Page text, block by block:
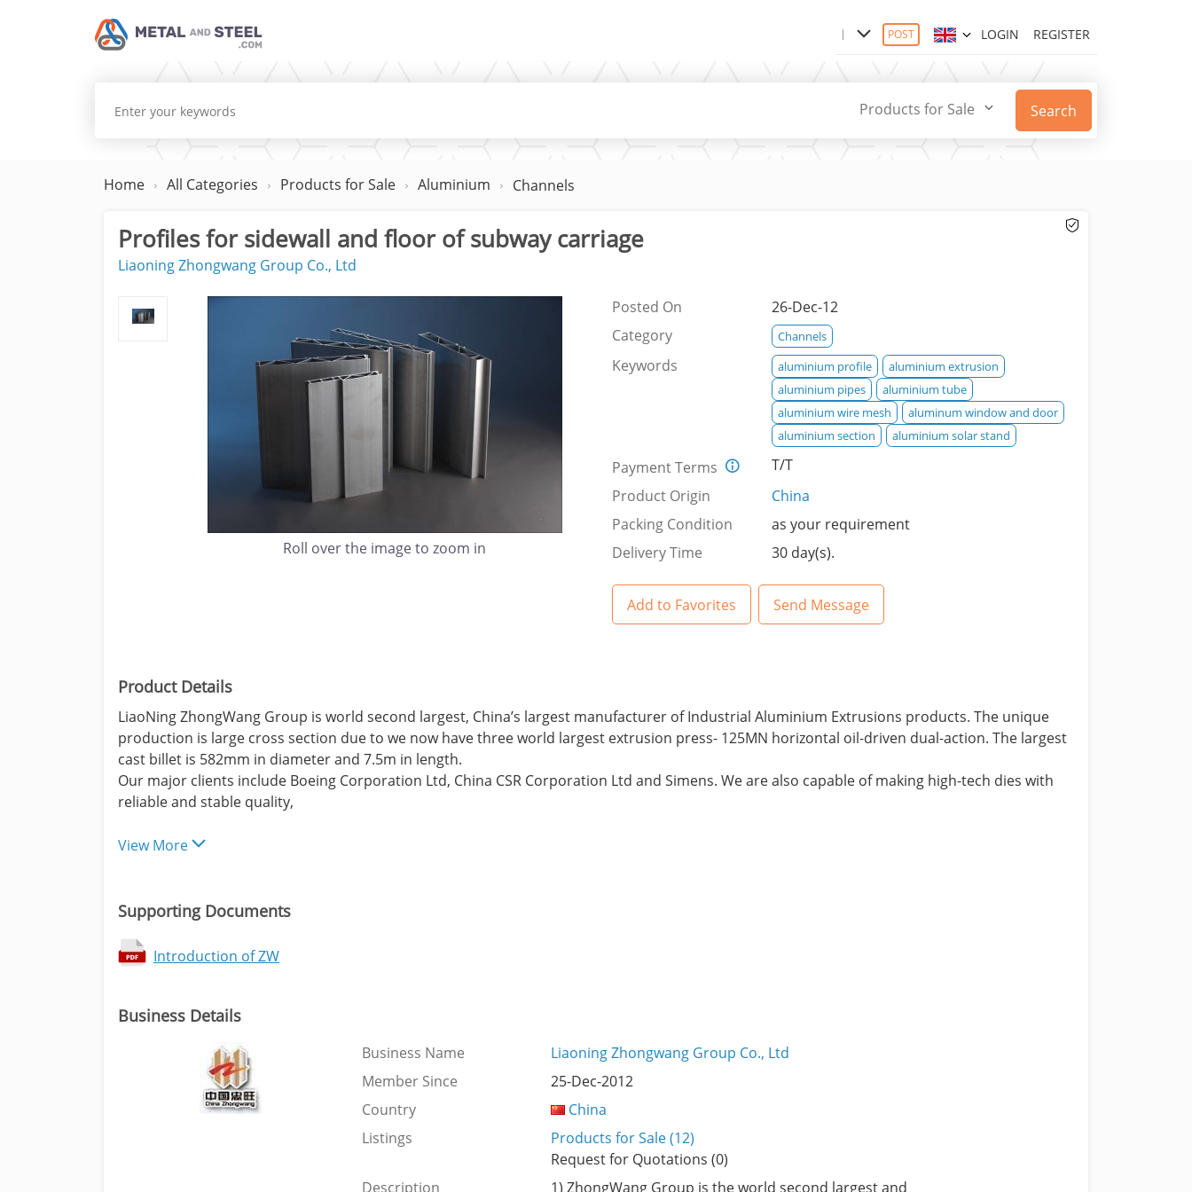
POST LOGIN REGISTER
Products for Sale Search
Home All Categories Products for Sale Aluminium Channels
Profiles for sidewall and floor of subway carriage
Liaoning Zhongwang Group Co., Ltd
Roll over the image to zoom in
Posted On
26-Dec-12
Category
Channels
Keywords aluminium profile
aluminium extrusion
aluminium pipes
aluminium tube
aluminium wire mesh
aluminum window and door
aluminium section
aluminium solar stand
Payment Terms
T/T
Product Origin
China
Packing Condition
as your requirement
Delivery Time
30 day(s).
Add to Favorites Send Message
Product Details
LiaoNing ZhongWang Group is world second largest, China’s largest manufacturer of Industrial Aluminium Extrusions products. The unique
production is large cross section due to we now have three world largest extrusion press- 125MN horizontal oil-driven dual-action. The largest
cast billet is 582mm in diameter and 7.5m in length.
Our major clients include Boeing Corporation Ltd, China CSR Corporation Ltd and Simens. We are also capable of making high-tech dies with
reliable and stable quality,
View More
Supporting Documents
Introduction of ZW
Business Details
Business Name
Liaoning Zhongwang Group Co., Ltd
Member Since
25-Dec-2012
Country
China
Listings
Products for Sale (12)
Request for Quotations (0)
Description
1) ZhongWang Group is the world second largest and